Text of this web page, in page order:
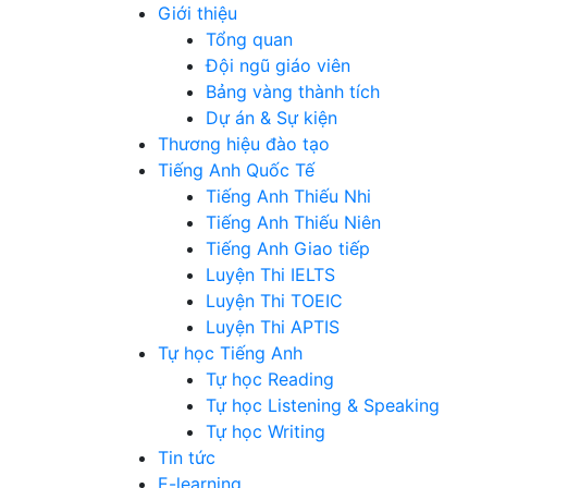
Giới thiệu
Tổng quan
Đội ngũ giáo viên
Bảng vàng thành tích
Dự án & Sự kiện
Thương hiệu đào tạo
Tiếng Anh Quốc Tế
Tiếng Anh Thiếu Nhi
Tiếng Anh Thiếu Niên
Tiếng Anh Giao tiếp
Luyện Thi IELTS
Luyện Thi TOEIC
Luyện Thi APTIS
Tự học Tiếng Anh
Tự học Reading
Tự học Listening & Speaking
Tự học Writing
Tin tức
E-learning